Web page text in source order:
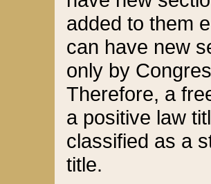
added to them
can have new
only by
Therefore, a
a positive law
classified as a
title.